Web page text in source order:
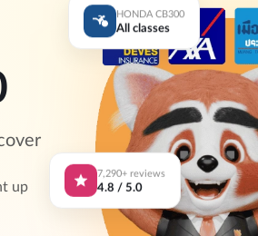
up
HONDA CB300
All classes
7,290+ reviews
4.8 / 5.0